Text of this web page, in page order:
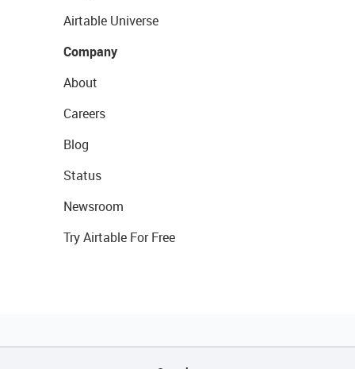
Airtable Universe
Company
About
Careers
Blog
Status
Newsroom
Try Airtable For Free